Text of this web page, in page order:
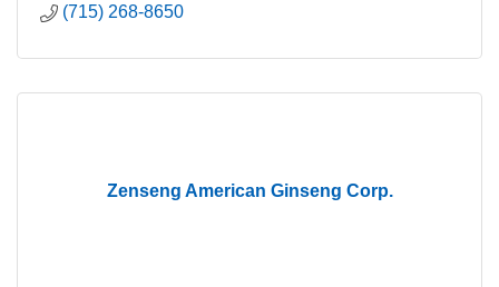
(715) 268-8650
Zenseng American Ginseng Corp.